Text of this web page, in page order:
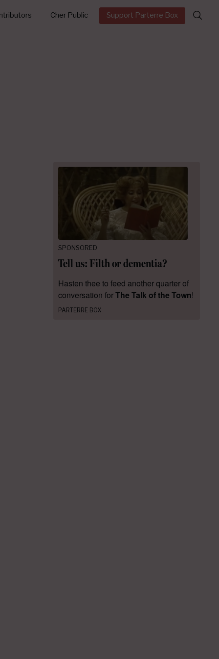
Cher Public Support Parterre Box
Search
for:
SPONSORED
Tell us: Filth or dementia?
Hasten thee to feed another quarter of
conversation forThe Talk of the Town!
PARTERRE BOX